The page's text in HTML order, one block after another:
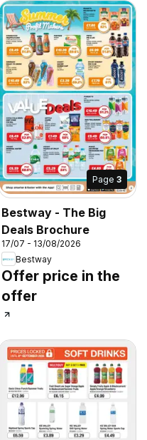
Page 3
Bestway - The Big
Deals Brochure
17/07 - 13/08/2026
Bestway
Offer price in the
offer